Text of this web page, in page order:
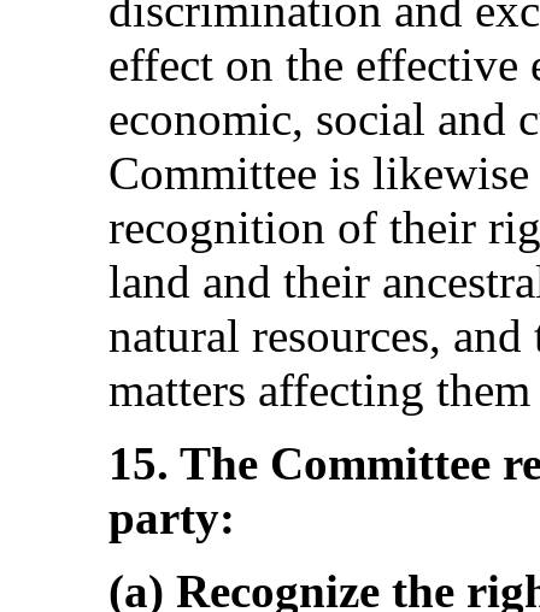
effect on the
economic, social and
Committee is
recognition of their
land and their
natural resources,
matters affecting
15. The Committee
party:
(a) Recognize the